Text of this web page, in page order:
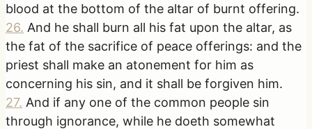
blood at the bottom of the altar of burnt offering.
26. And he shall burn all his fat upon the altar, as
the fat of the sacrifice of peace offerings: and the
priest shall make an atonement for him as
concerning his sin, and it shall be forgiven him.
27. And if any one of the common people sin
through ignorance, while he doeth somewhat